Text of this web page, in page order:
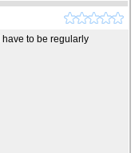
to be regularly